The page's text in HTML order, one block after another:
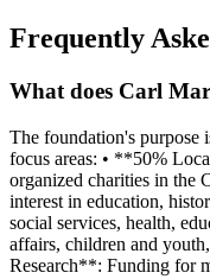
Frequently
What does Carl
The foundation's purpose
focus areas: • **50%
organized charities in the
interest in education,
social services, health,
affairs, children and
Research**: Funding for